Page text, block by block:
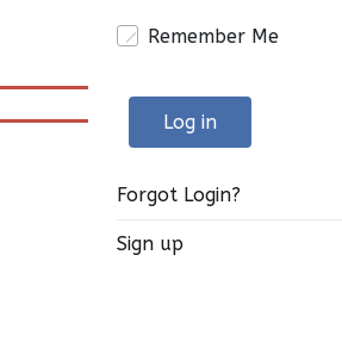
Remember Me
Log in
Forgot Login?
Sign up